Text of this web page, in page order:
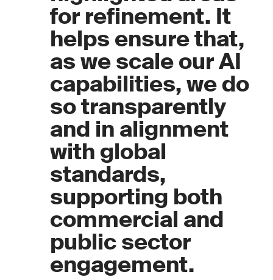
for refinement. It
helps ensure that,
as we scale our AI
capabilities, we do
so transparently
and in alignment
with global
standards,
supporting both
commercial and
public sector
engagement.